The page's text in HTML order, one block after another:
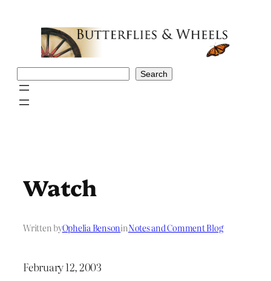
Search
Watch
Written byOphelia BensoninNotes and Comment Blog
February 12, 2003